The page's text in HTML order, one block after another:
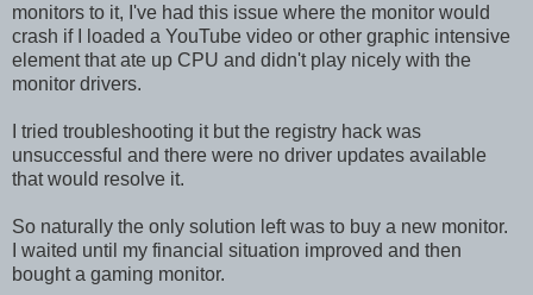
monitors to it, I've had this issue where the monitor would
crash if I loaded a YouTube video or other graphic intensive
element that ate up CPU and didn't play nicely with the
monitor drivers.
I tried troubleshooting it but the registry hack was
unsuccessful and there were no driver updates available
that would resolve it.
So naturally the only solution left was to buy a new monitor.
I waited until my financial situation improved and then
bought a gaming monitor.